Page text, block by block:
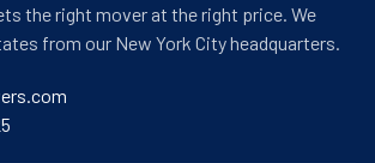
the right mover at the right price. We
from our New York City headquarters.